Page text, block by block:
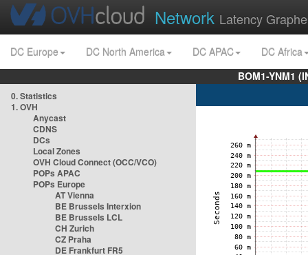
Network Latency
DC Europe DC North America DC APAC
DC Africa
BOM1-YNM1
0. Statistics
1. OVH
Anycast
CDNS
DCs
Local Zones
OVH Cloud Connect (OCC/VCO)
POPs APAC
POPs Europe
AT Vienna
BE Brussels Interxion
BE Brussels LCL
CH Zurich
CZ Praha
DE Frankfurt FR5